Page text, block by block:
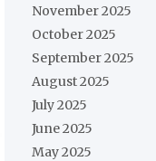
November 2025
October 2025
September 2025
August 2025
July 2025
June 2025
May 2025